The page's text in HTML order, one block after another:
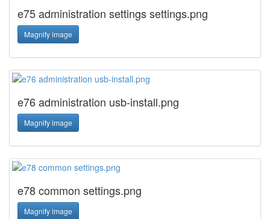
e75 administration settings settings.png
Magnify image
e76 administration usb-install.png
Magnify image
e78 common settings.png
Magnify image